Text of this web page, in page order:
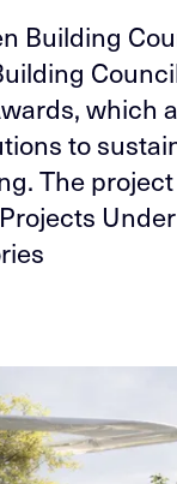
Building
which
to
The